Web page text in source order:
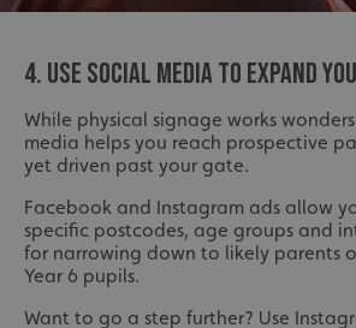
4. USE SOCIAL MEDIA TO EXPAND
While physical signage works
media helps you reach prospective
yet driven past your gate.
Facebook and Instagram ads allow
specific postcodes, age groups and
for narrowing down to likely parents
Year 6 pupils.
Want to go a step further? Use